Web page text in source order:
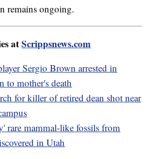
remains ongoing.
atScrippsnews.com
Sergio Brown arrested in
to mother's death
for killer of retired dean shot near
rare mammal-like fossils from
in Utah